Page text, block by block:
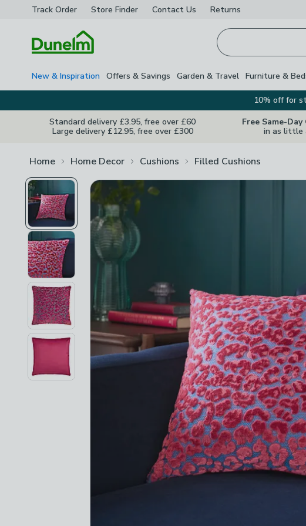
Track Order Store Finder Contact Us Returns
New & Inspiration Offers & Savings Garden & Travel Furniture &
10% off for
Standard delivery £3.95, free over £60
Large delivery £12.95, free over £300
Free Same-
in as little
Home Home Decor Cushions Filled Cushions